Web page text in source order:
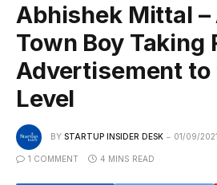
Abhishek Mittal –
Town Boy Taking
Advertisement to
Level
BY STARTUP INSIDER DESK 01/09/2021
1 COMMENT 4 MINS READ